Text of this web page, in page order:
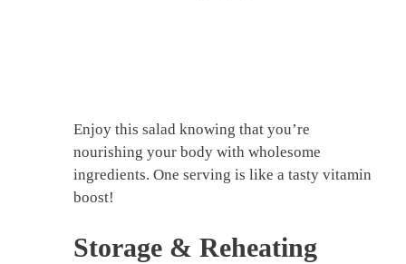
Enjoy this salad knowing that you’re
nourishing your body with wholesome
ingredients. One serving is like a tasty vitamin
boost!
Storage & Reheating